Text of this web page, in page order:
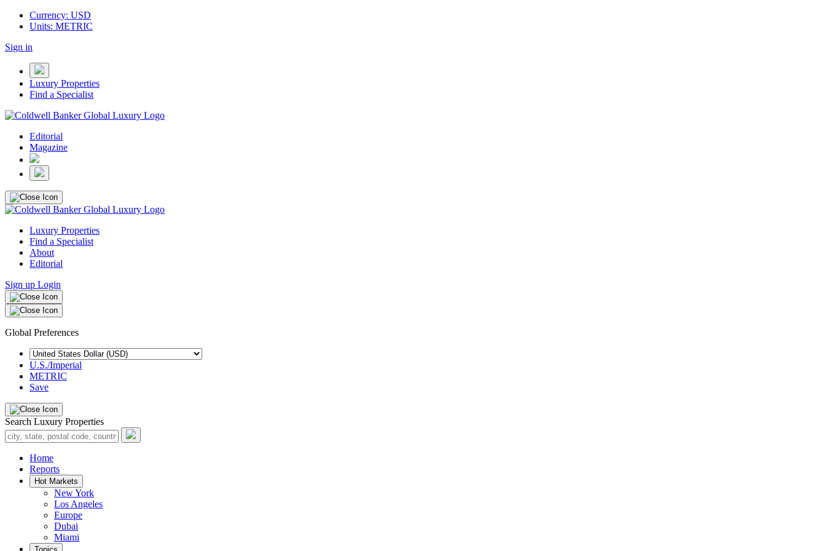
Currency: USD
Units: METRIC
Sign in
Luxury Properties
Find a Specialist
Editorial
Magazine
Luxury Properties
Find a Specialist
About
Editorial
Sign up Login
Global Preferences
U.S./Imperial
METRIC
Save
Search Luxury Properties
Home
Reports
Hot Markets
New York
Los Angeles
Europe
Dubai
Miami